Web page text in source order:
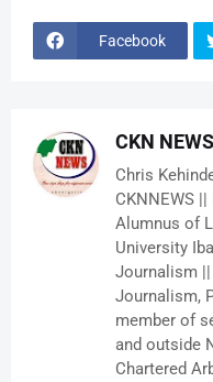
Facebook
CKN NEWS
Chris
CKNNEWS
Alumnus of
University
Journalism
Journalism,
member of
and outside
Chartered